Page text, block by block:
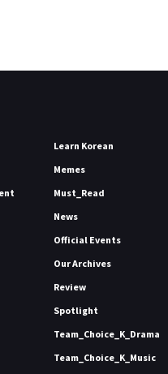
Learn Korean
Memes
Must_Read
News
Official Events
Our Archives
Review
Spotlight
Team_Choice_K_Drama
Team_Choice_K_Music